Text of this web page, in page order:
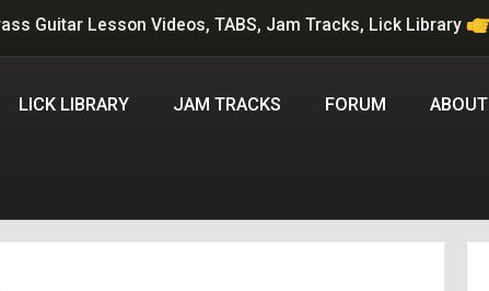
Guitar Lesson Videos, TABS, Jam Tracks, Lick Library
LICK LIBRARY JAM TRACKS FORUM ABOUT